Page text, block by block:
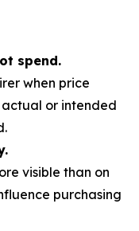
spend.
when price
or intended
visible than on
purchasing